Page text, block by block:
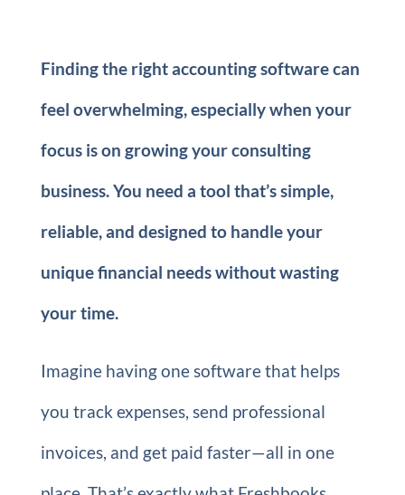
Finding the right accounting software can
feel overwhelming, especially when your
focus is on growing your consulting
business. You need a tool that’s simple,
reliable, and designed to handle your
unique financial needs without wasting
your time.
Imagine having one software that helps
you track expenses, send professional
invoices, and get paid faster—all in one